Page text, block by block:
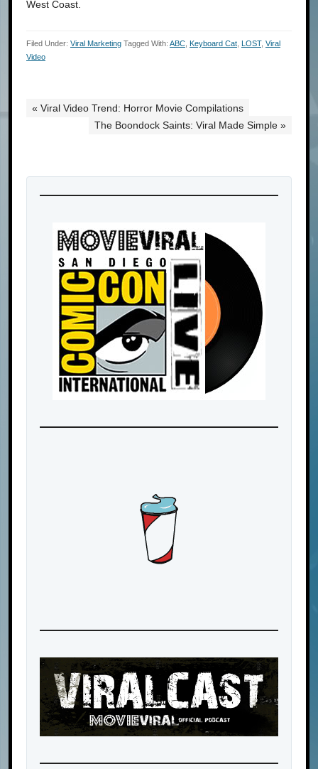
West Coast.
Filed Under: Viral Marketing Tagged With: ABC Keyboard Cat LOST, Viral
Video
« Viral Video Trend: Horror Movie Compilations
The Boondock Saints: Viral Made Simple »